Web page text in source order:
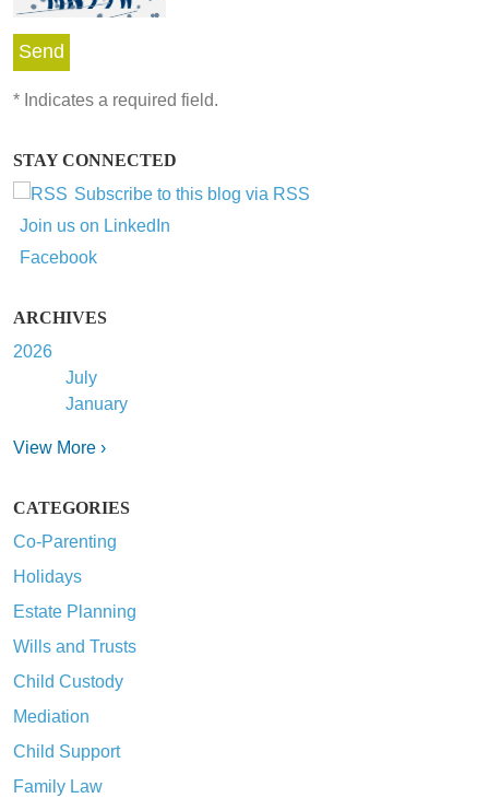
* Indicates a required field.
STAY CONNECTED
Subscribe to this blog via RSS
Join us on LinkedIn
Facebook
ARCHIVES
2026
July
January
View More ›
CATEGORIES
Co-Parenting
Holidays
Estate Planning
Wills and Trusts
Child Custody
Mediation
Child Support
Family Law